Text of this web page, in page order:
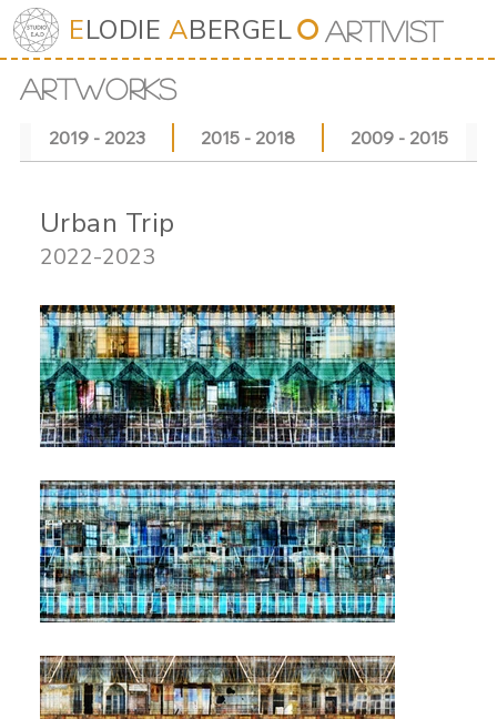
ELODIE ABERGEL⭘ Artivist
Urban Trip
2022-2023
ARTWORKS
2019 - 2023 2015 - 2018 2009 - 2015